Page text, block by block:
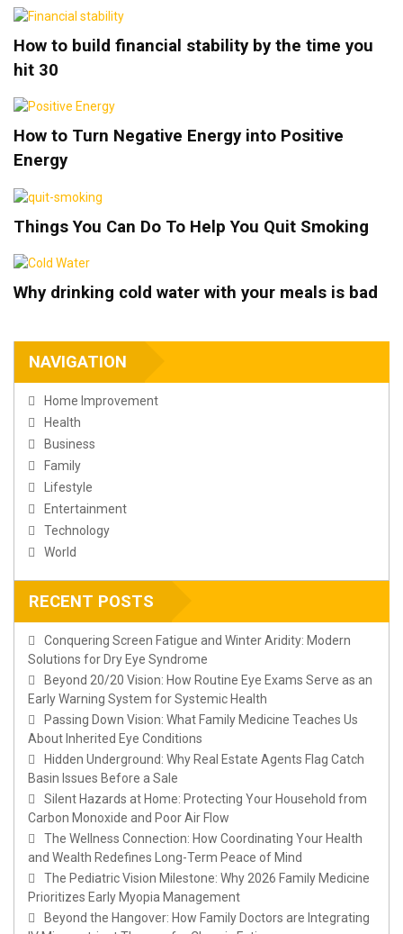
How to build financial stability by the time you
hit 30
How to Turn Negative Energy into Positive
Energy
Things You Can Do To Help You Quit Smoking
Why drinking cold water with your meals is bad
NAVIGATION
Home Improvement
Health
Business
Family
Lifestyle
Entertainment
Technology
World
RECENT POSTS
Conquering Screen Fatigue and Winter Aridity: Modern
Solutions for Dry Eye Syndrome
Beyond 20/20 Vision: How Routine Eye Exams Serve as an
Early Warning System for Systemic Health
Passing Down Vision: What Family Medicine Teaches Us
About Inherited Eye Conditions
Hidden Underground: Why Real Estate Agents Flag Catch
Basin Issues Before a Sale
Silent Hazards at Home: Protecting Your Household from
Carbon Monoxide and Poor Air Flow
The Wellness Connection: How Coordinating Your Health
and Wealth Redefines Long-Term Peace of Mind
The Pediatric Vision Milestone: Why 2026 Family Medicine
Prioritizes Early Myopia Management
Beyond the Hangover: How Family Doctors are Integrating